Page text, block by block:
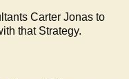
Carter Jonas to
that Strategy.